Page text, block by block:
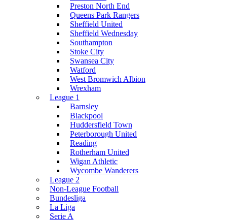
Preston North End
Queens Park Rangers
Sheffield United
Sheffield Wednesday
Southampton
Stoke City
Swansea City
Watford
West Bromwich Albion
Wrexham
League 1
Barnsley
Blackpool
Huddersfield Town
Peterborough United
Reading
Rotherham United
Wigan Athletic
Wycombe Wanderers
League 2
Non-League Football
Bundesliga
La Liga
Serie A